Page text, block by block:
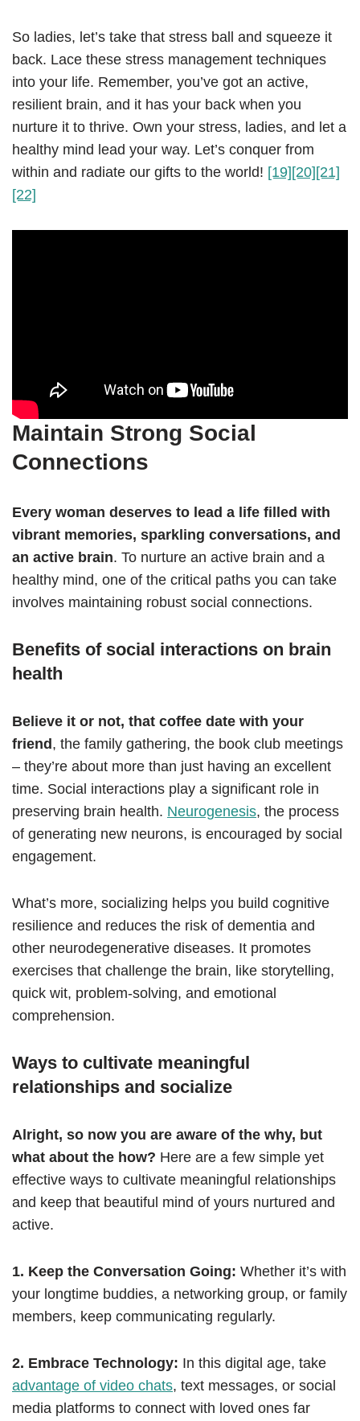
So ladies, let’s take that stress ball and squeeze it
back. Lace these stress management techniques
into your life. Remember, you’ve got an active,
resilient brain, and it has your back when you
nurture it to thrive. Own your stress, ladies, and let a
healthy mind lead your way. Let’s conquer from
within and radiate our gifts to the world! [19] [20] [21]
[22]
Maintain Strong Social
Connections
Every woman deserves to lead a life filled with
vibrant memories, sparkling conversations, and
an active brain. To nurture an active brain and a
healthy mind, one of the critical paths you can take
involves maintaining robust social connections.
Benefits of social interactions on brain
health
Believe it or not, that coffee date with your
friend , the family gathering, the book club meetings
– they’re about more than just having an excellent
time. Social interactions play a significant role in
preserving brain health. Neurogenesis, the process
of generating new neurons, is encouraged by social
engagement.
What’s more, socializing helps you build cognitive
resilience and reduces the risk of dementia and
other neurodegenerative diseases. It promotes
exercises that challenge the brain, like storytelling,
quick wit, problem-solving, and emotional
comprehension.
Ways to cultivate meaningful
relationships and socialize
Alright, so now you are aware of the why, but
what about the how? Here are a few simple yet
effective ways to cultivate meaningful relationships
and keep that beautiful mind of yours nurtured and
active.
1. Keep the Conversation Going: Whether it’s with
your longtime buddies, a networking group, or family
members, keep communicating regularly.
2. Embrace Technology: In this digital age, take
advantage of video chats, text messages, or social
media platforms to connect with loved ones far